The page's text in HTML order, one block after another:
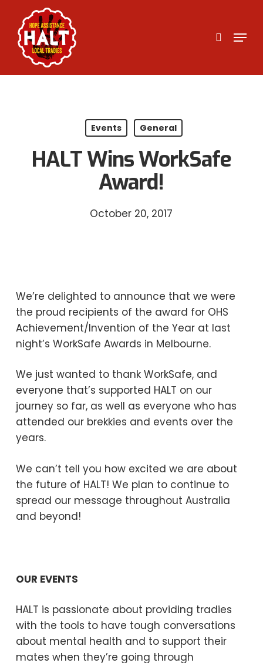
main
content
Menu
Events General
HALT Wins WorkSafe
Award!
October 20, 2017
We’re delighted to announce that we were
the proud recipients of the award for OHS
Achievement/Invention of the Year at last
night’s WorkSafe Awards in Melbourne.
We just wanted to thank WorkSafe, and
everyone that’s supported HALT on our
journey so far, as well as everyone who has
attended our brekkies and events over the
years.
We can’t tell you how excited we are about
the future of HALT! We plan to continue to
spread our message throughout Australia
and beyond!
OUR EVENTS
HALT is passionate about providing tradies
with the tools to have tough conversations
about mental health and to support their
mates when they’re going through